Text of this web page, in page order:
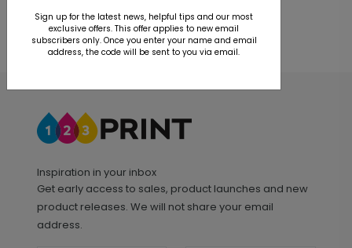
Inspiration in your inbox
Get early access to sales, product launches and new
product releases. We will not share your email
address.
Sign up for the latest news, helpful tips and our most
exclusive offers. This offer applies to new email
subscribers only. Once you enter your name and email
address, the code will be sent to you via email.